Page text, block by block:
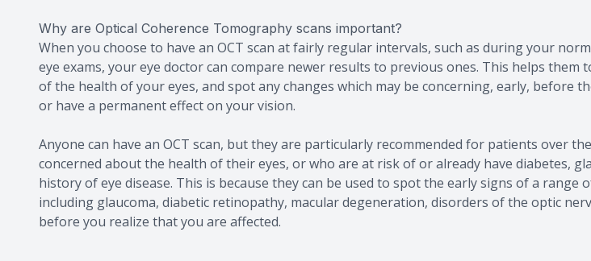
Why are Optical Coherence Tomography scans important?
When you choose to have an OCT scan at fairly regular intervals, such as during your
eye exams, your eye doctor can compare newer results to previous ones. This helps them
of the health of your eyes, and spot any changes which may be concerning, early, before
or have a permanent effect on your vision.
Anyone can have an OCT scan, but they are particularly recommended for patients over
concerned about the health of their eyes, or who are at risk of or already have diabetes,
history of eye disease. This is because they can be used to spot the early signs of a range
including glaucoma, diabetic retinopathy, macular degeneration, disorders of the optic
before you realize that you are affected.